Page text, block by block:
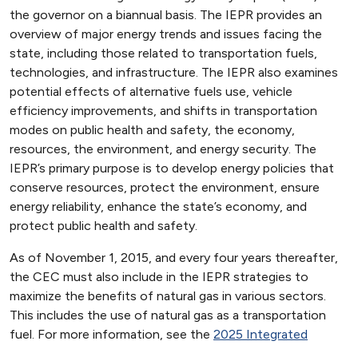
the governor on a biannual basis. The IEPR provides an
overview of major energy trends and issues facing the
state, including those related to transportation fuels,
technologies, and infrastructure. The IEPR also examines
potential effects of alternative fuels use, vehicle
efficiency improvements, and shifts in transportation
modes on public health and safety, the economy,
resources, the environment, and energy security. The
IEPR’s primary purpose is to develop energy policies that
conserve resources, protect the environment, ensure
energy reliability, enhance the state’s economy, and
protect public health and safety.
As of November 1, 2015, and every four years thereafter,
the CEC must also include in the IEPR strategies to
maximize the benefits of natural gas in various sectors.
This includes the use of natural gas as a transportation
fuel. For more information, see the 2025 Integrated